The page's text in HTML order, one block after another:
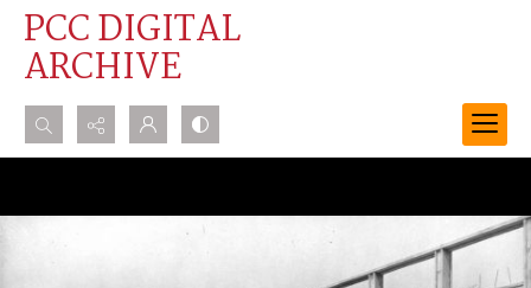
PCC DIGITAL
ARCHIVE
Search...